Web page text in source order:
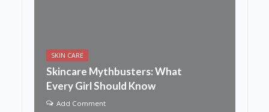
SKIN CARE
Skincare Mythbusters: What
Every Girl Should Know
Add Comment